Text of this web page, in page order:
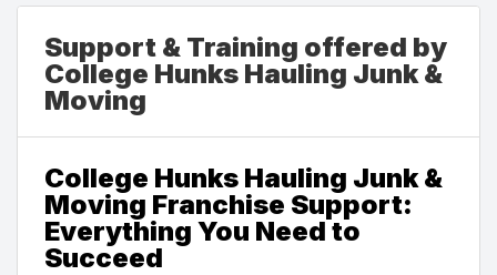
Support & Training offered by
College Hunks Hauling Junk &
Moving
College Hunks Hauling Junk &
Moving Franchise Support:
Everything You Need to
Succeed